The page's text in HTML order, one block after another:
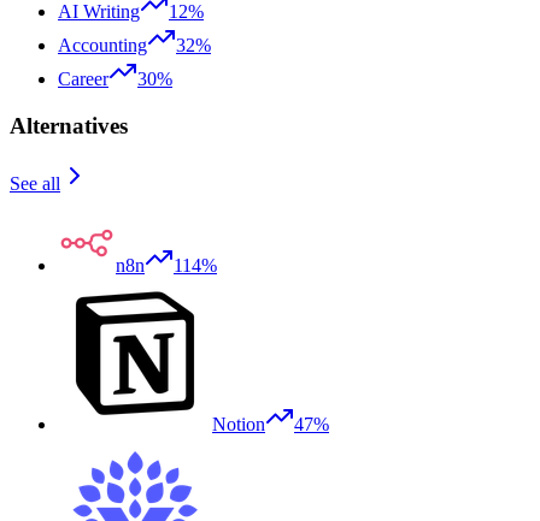
AI Writing
12%
Accounting
32%
Career
30%
Alternatives
See all
n8n 114%
Notion 47%